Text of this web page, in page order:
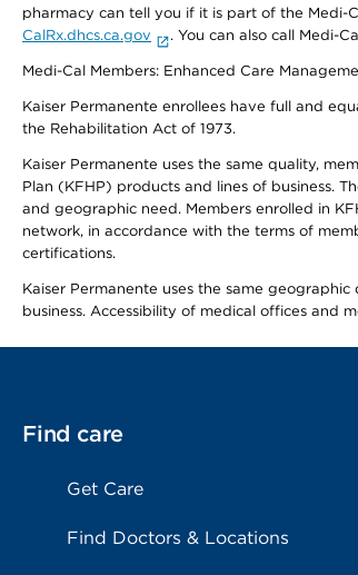
pharmacy can tell you if it is part of the Medi-
CalRx.dhcs.ca.gov
. You can also call Medi-
Medi-Cal Members: Enhanced Care
Kaiser Permanente enrollees have full and
the Rehabilitation Act of 1973.
Kaiser Permanente uses the same quality,
Plan (KFHP) products and lines of business.
and geographic need. Members enrolled in
network, in accordance with the terms of
certifications.
Kaiser Permanente uses the same
business. Accessibility of medical offices and
Find care
Get Care
Find Doctors & Locations